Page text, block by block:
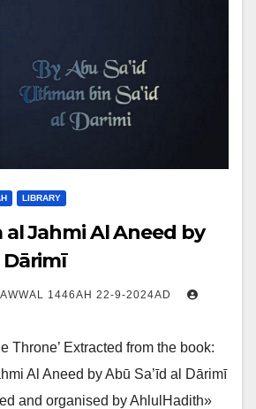
LIBRARY
Dārimī
1446AH 22-9-2024AD
Throne’ Extracted from the book:
Al Aneed by Abū Sa’īd al Dārimī
and organised by AhlulHadith»